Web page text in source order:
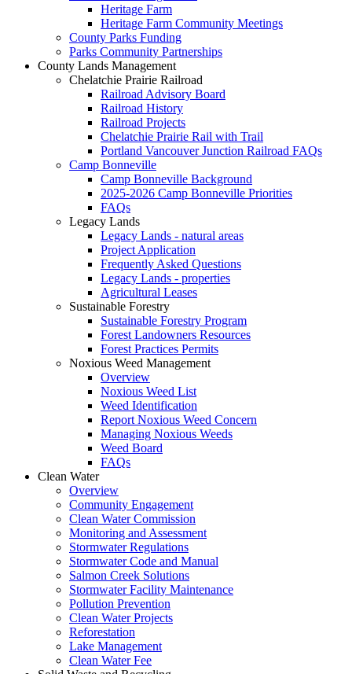
Heritage Farm
Heritage Farm Community Meetings
County Parks Funding
Parks Community Partnerships
County Lands Management
Chelatchie Prairie Railroad
Railroad Advisory Board
Railroad History
Railroad Projects
Chelatchie Prairie Rail with Trail
Portland Vancouver Junction Railroad FAQs
Camp Bonneville
Camp Bonneville Background
2025-2026 Camp Bonneville Priorities
FAQs
Legacy Lands
Legacy Lands - natural areas
Project Application
Frequently Asked Questions
Legacy Lands - properties
Agricultural Leases
Sustainable Forestry
Sustainable Forestry Program
Forest Landowners Resources
Forest Practices Permits
Noxious Weed Management
Overview
Noxious Weed List
Weed Identification
Report Noxious Weed Concern
Managing Noxious Weeds
Weed Board
FAQs
Clean Water
Overview
Community Engagement
Clean Water Commission
Monitoring and Assessment
Stormwater Regulations
Stormwater Code and Manual
Salmon Creek Solutions
Stormwater Facility Maintenance
Pollution Prevention
Clean Water Projects
Reforestation
Lake Management
Clean Water Fee